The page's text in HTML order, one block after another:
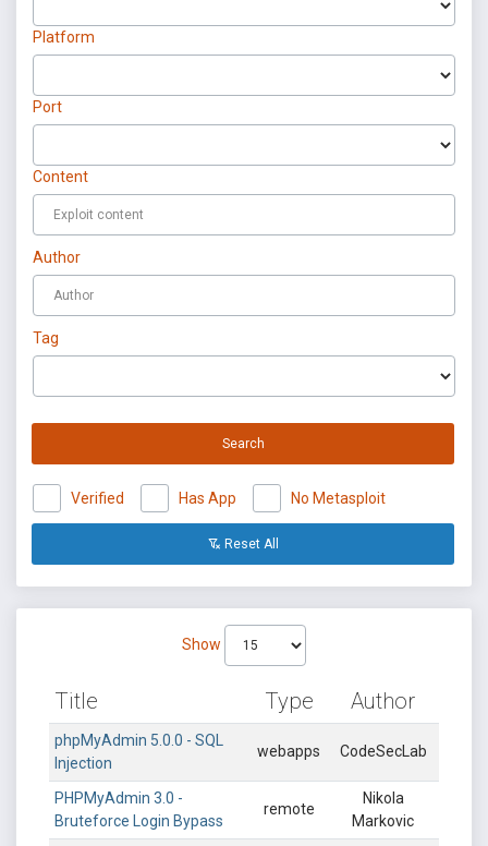
Platform
Port
Content
Author
Tag
Search
Verified Has App No Metasploit
Reset All
Show
Title Type Author
phpMyAdmin 5.0.0 - SQL
Injection
webapps CodeSecLab
PHPMyAdmin 3.0 -
Bruteforce Login Bypass
remote
Nikola
Markovic